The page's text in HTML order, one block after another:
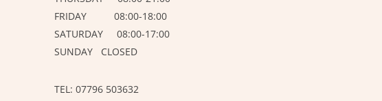
FRIDAY 08:00-18:00
SATURDAY 08:00-17:00
SUNDAY CLOSED
TEL: 07796 503632